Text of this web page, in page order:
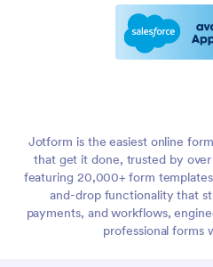
Jotform is the easiest online
that get it done, trusted by
featuring 20,000+ form
and-drop functionality that
payments, and workflows,
professional forms